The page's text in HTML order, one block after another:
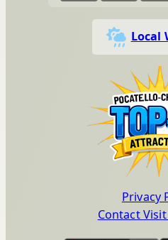
Local
Privacy
Contact